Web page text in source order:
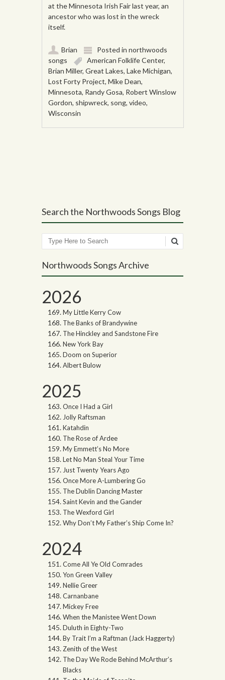
at the Minnesota Irish Fair last year, an
ancestor who was lost in the wreck
itself.
Brian Posted innorthwoods
songs
American Folklife Center,
Brian Miller,Great Lakes,Lake Michigan,
Lost Forty Project,Mike Dean,
Minnesota, Randy Gosa, Robert Winslow
Gordon, shipwreck, song,video,
Wisconsin
Search the Northwoods Songs Blog
Search
Northwoods Songs Archive
2026
My Little Kerry Cow
The Banks of Brandywine
The Hinckley and Sandstone Fire
New York Bay
Doom on Superior
Albert Bulow
2025
Once I Had a Girl
Jolly Raftsman
Katahdin
The Rose of Ardee
My Emmett’s No More
Let No Man Steal Your Time
Just Twenty Years Ago
Once More A-Lumbering Go
The Dublin Dancing Master
Saint Kevin and the Gander
The Wexford Girl
Why Don’t My Father’s Ship Come In?
2024
Come All Ye Old Comrades
Yon Green Valley
Nellie Greer
Carnanbane
Mickey Free
When the Manistee Went Down
Duluth in Eighty-Two
By Trait I’m a Raftman (Jack Haggerty)
Zenith of the West
The Day We Rode Behind McArthur’s
Blacks